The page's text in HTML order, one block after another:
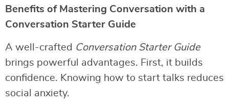
Benefits of Mastering Conversation with a
Conversation Starter Guide
A well-crafted Conversation Starter Guide
brings powerful advantages. First, it builds
confidence. Knowing how to start talks reduces
social anxiety.